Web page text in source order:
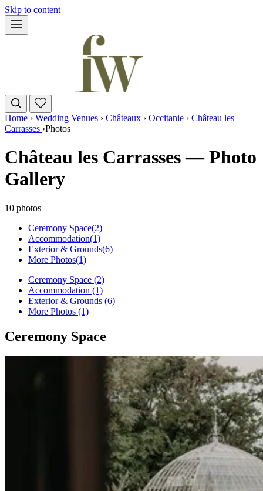
Skip to content
Home › Wedding Venues › Châteaux › Occitanie › Château les
Carrasses ›Photos
Château les Carrasses — Photo
Gallery
10 photos
Ceremony Space(2)
Accommodation(1)
Exterior & Grounds(6)
More Photos(1)
Ceremony Space (2)
Accommodation (1)
Exterior & Grounds (6)
More Photos (1)
Ceremony Space